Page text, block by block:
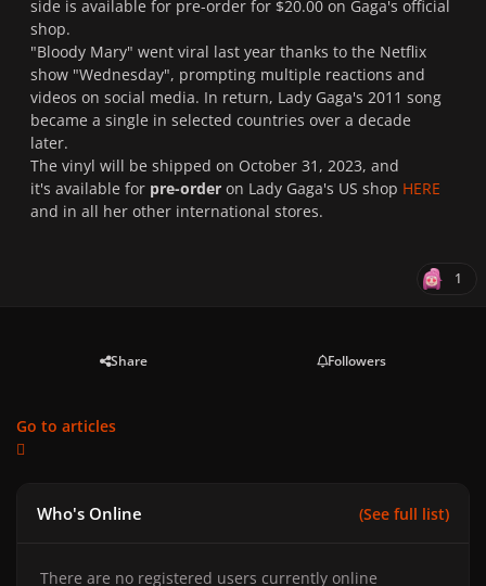
side is available for pre-order for $20.00 on Gaga's official
shop.
"Bloody Mary" went viral last year thanks to the Netflix
show "Wednesday", prompting multiple reactions and
videos on social media. In return, Lady Gaga's 2011 song
became a single in selected countries over a decade
later.
The vinyl will be shipped on October 31, 2023, and
it's available for pre-order on Lady Gaga's US shop HERE
and in all her other international stores.
1
Share Followers
Go to articles
Who's Online (See full list)
There are no registered users currently online